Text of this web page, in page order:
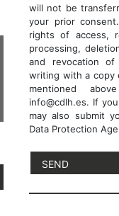
will not be
your prior
rights of access,
processing,
and revocation
writing with a copy
mentioned
info@cdlh.es. If
may also submit
Data Protection